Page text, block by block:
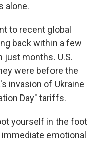
alone.
to recent global
back within a few
months. U.S.
were before the
invasion of Ukraine
Day" tariffs.
yourself in the foot
emotional